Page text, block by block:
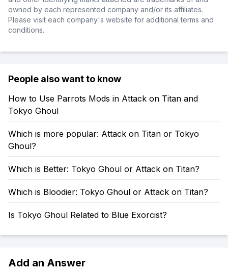
owned by each represented company and/or its affiliates.
Please visit each company's website for additional terms and
conditions.
People also want to know
How to Use Parrots Mods in Attack on Titan and
Tokyo Ghoul
Which is more popular: Attack on Titan or Tokyo
Ghoul?
Which is Better: Tokyo Ghoul or Attack on Titan?
Which is Bloodier: Tokyo Ghoul or Attack on Titan?
Is Tokyo Ghoul Related to Blue Exorcist?
Add an Answer